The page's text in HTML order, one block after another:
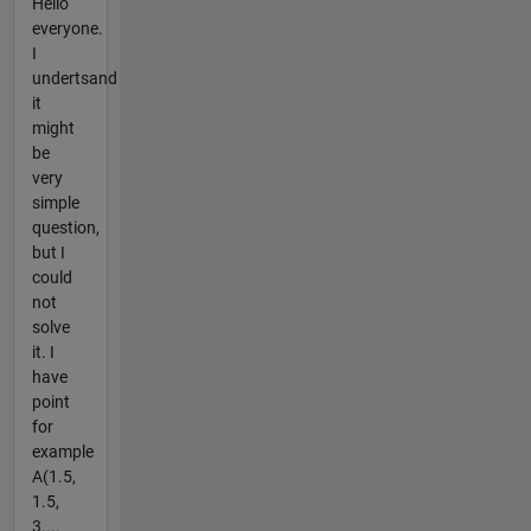
everyone.
I
undertsand
it
might
be
very
simple
question,
but I
could
not
solve
it. I
have
point
for
example
A(1.5,
1.5,
3....